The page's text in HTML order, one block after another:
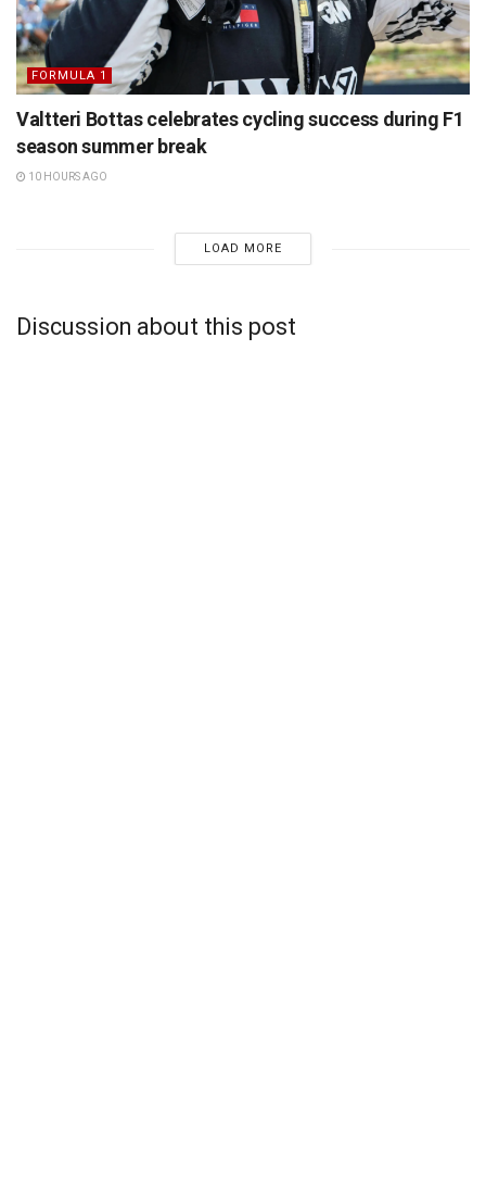
FORMULA 1
Valtteri Bottas celebrates cycling success during F1
season summer break
10 HOURS AGO
LOAD MORE
Discussion about this post